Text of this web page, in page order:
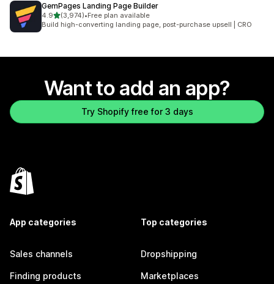
GemPages Landing Page Builder
4.9out of 5 stars
(3,974)
3974 total reviews
•Free plan available
Build high-converting landing page, post-purchase upsell | CRO
Want to add an app?
Try Shopify free for 3 days
App categories
Sales channels
Finding products
Top categories
Dropshipping
Marketplaces